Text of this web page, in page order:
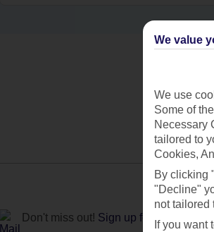
Don't miss out! Sign up for holiday
We value
We use
Some of
Necessary
tailored to
Cookies,
By clicking
"Decline"
not tailored
If you want